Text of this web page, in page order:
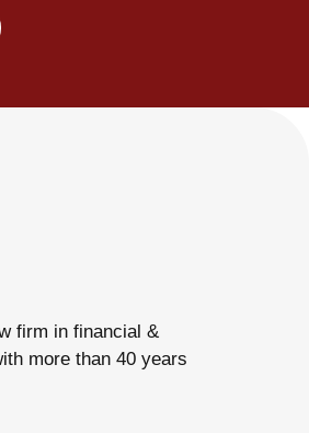
firm in financial &
more than 40 years